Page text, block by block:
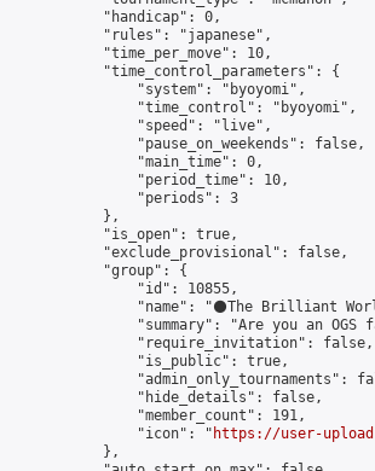
            "handicap": 0,
            "rules": "japanese",
            "time_per_move": 10,
            "time_control_parameters": {
                "system": "byoyomi",
                "time_control": "byoyomi",
                "speed": "live",
                "pause_on_weekends": false,
                "main_time": 0,
                "period_time": 10,
                "periods": 3
            },
            "is_open": true,
            "exclude_provisional": false,
            "group": {
                "id": 10855,
"name": "⚫️The Brilliant
"summary": "Are you an OGS
                "require_invitation": false,
                "is_public": true,
"admin_only_tournaments":
                "hide_details": false,
                "member_count": 191,
                "icon": "
https://user-
            },